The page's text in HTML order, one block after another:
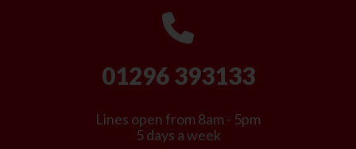
01296 393133
Lines open from 8am - 5pm
5 days a week